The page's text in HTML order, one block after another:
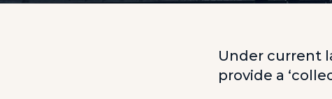
Under current
provide a